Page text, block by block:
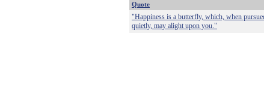
Quote
"Happiness is a butterfly, which, when
quietly, may alight upon you."